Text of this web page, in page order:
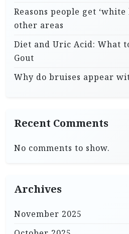
Reasons people get
other areas
Diet and Uric Acid: What
Gout
Why do bruises appear
Recent Comments
No comments to show.
Archives
November 2025